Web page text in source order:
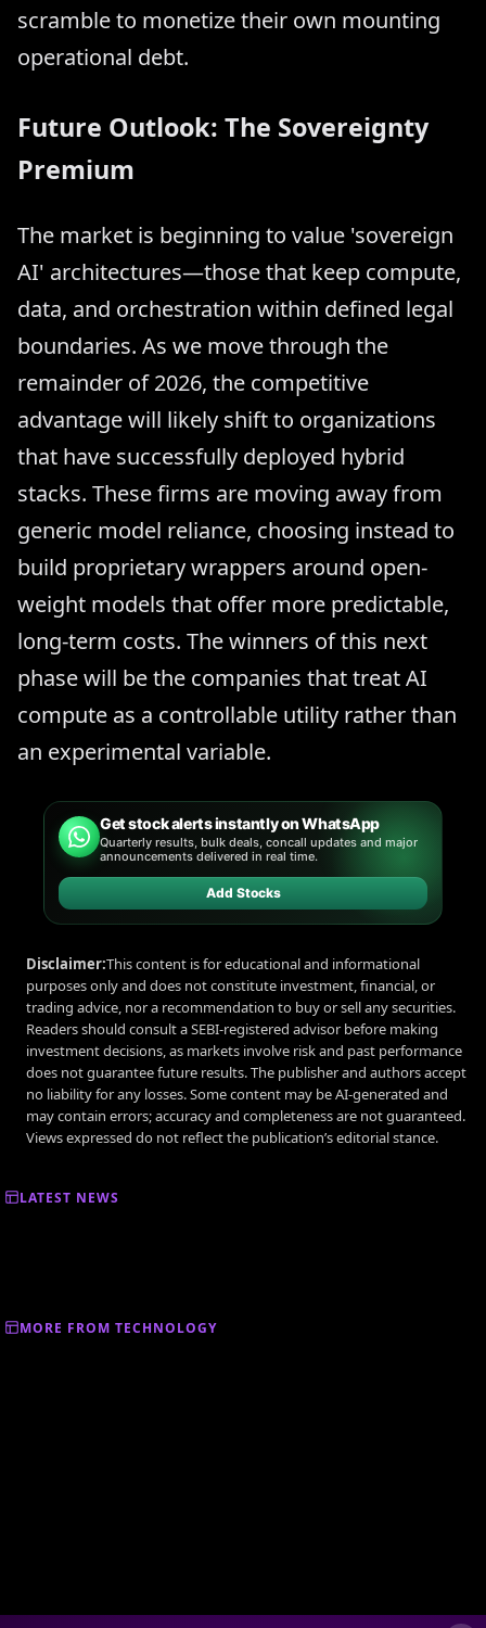
scramble to monetize their own mounting
operational debt.
Future Outlook: The Sovereignty
Premium
The market is beginning to value 'sovereign
AI' architectures—those that keep compute,
data, and orchestration within defined legal
boundaries. As we move through the
remainder of 2026, the competitive
advantage will likely shift to organizations
that have successfully deployed hybrid
stacks. These firms are moving away from
generic model reliance, choosing instead to
build proprietary wrappers around open-
weight models that offer more predictable,
long-term costs. The winners of this next
phase will be the companies that treat AI
compute as a controllable utility rather than
an experimental variable.
Get stock alerts instantly on WhatsApp
Quarterly results, bulk deals, concall updates and major
announcements delivered in real time.
Add Stocks
Disclaimer:This content is for educational and informational
purposes only and does not constitute investment, financial, or
trading advice, nor a recommendation to buy or sell any securities.
Readers should consult a SEBI-registered advisor before making
investment decisions, as markets involve risk and past performance
does not guarantee future results. The publisher and authors accept
no liability for any losses. Some content may be AI-generated and
may contain errors; accuracy and completeness are not guaranteed.
Views expressed do not reflect the publication’s editorial stance.
LATEST NEWS
MORE FROM TECHNOLOGY